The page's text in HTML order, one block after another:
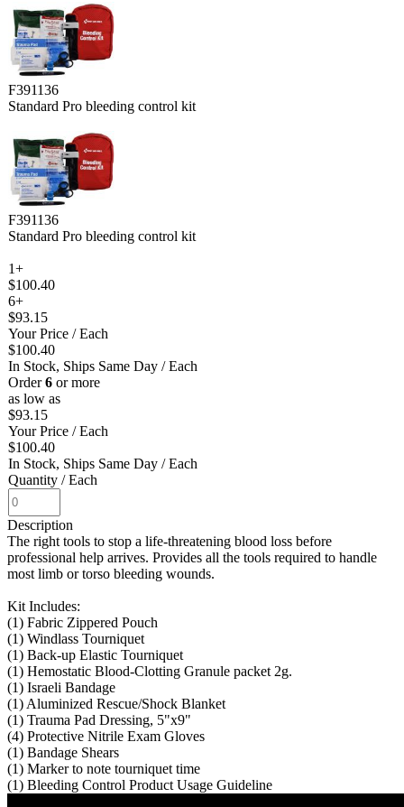
F391136
Standard Pro bleeding control kit
F391136
Standard Pro bleeding control kit
1+
$100.40
6+
$93.15
Your Price / Each
$100.40
In Stock, Ships Same Day / Each
Order6 or more
as low as
$93.15
Your Price / Each
$100.40
In Stock, Ships Same Day / Each
Quantity / Each
Description
The right tools to stop a life-threatening blood loss before
professional help arrives. Provides all the tools required to handle
most limb or torso bleeding wounds.
Kit Includes:
(1) Fabric Zippered Pouch
(1) Windlass Tourniquet
(1) Back-up Elastic Tourniquet
(1) Hemostatic Blood-Clotting Granule packet 2g.
(1) Israeli Bandage
(1) Aluminized Rescue/Shock Blanket
(1) Trauma Pad Dressing, 5"x9"
(4) Protective Nitrile Exam Gloves
(1) Bandage Shears
(1) Marker to note tourniquet time
(1) Bleeding Control Product Usage Guideline